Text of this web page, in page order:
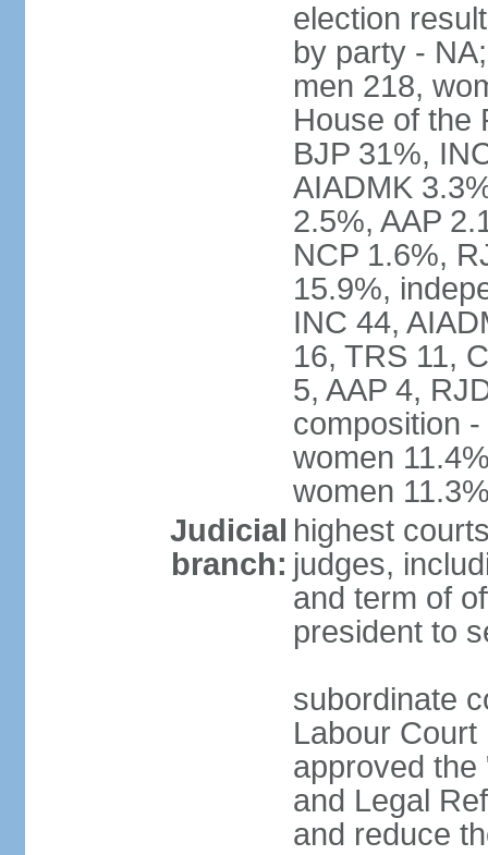
election
by party -
men 218,
House of the
BJP 31%,
AIADMK
2.5%, AAP
NCP 1.6%,
15.9%,
INC 44,
16, TRS 11,
5, AAP 4,
composition
women
women
Judicial
branch:
highest
judges,
and term of
president to
subordinate
Labour Court
approved
and Legal
and reduce